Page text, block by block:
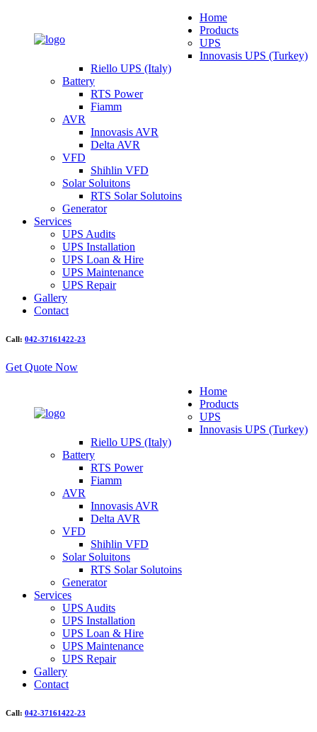
Home
Products
UPS
Innovasis UPS (Turkey)
Riello UPS (Italy)
Battery
RTS Power
Fiamm
AVR
Innovasis AVR
Delta AVR
VFD
Shihlin VFD
Solar Soluitons
RTS Solar Solutoins
Generator
Services
UPS Audits
UPS Installation
UPS Loan & Hire
UPS Maintenance
UPS Repair
Gallery
Contact
Call: 042-37161422-23
Get Quote Now
Home
Products
UPS
Innovasis UPS (Turkey)
Riello UPS (Italy)
Battery
RTS Power
Fiamm
AVR
Innovasis AVR
Delta AVR
VFD
Shihlin VFD
Solar Soluitons
RTS Solar Solutoins
Generator
Services
UPS Audits
UPS Installation
UPS Loan & Hire
UPS Maintenance
UPS Repair
Gallery
Contact
Call: 042-37161422-23